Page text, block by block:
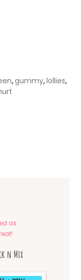
,gummy, lollies,
as
n Mix